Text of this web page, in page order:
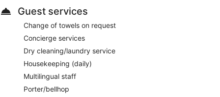
Guest services
Change of towels on request
Concierge services
Dry cleaning/laundry service
Housekeeping (daily)
Multilingual staff
Porter/bellhop